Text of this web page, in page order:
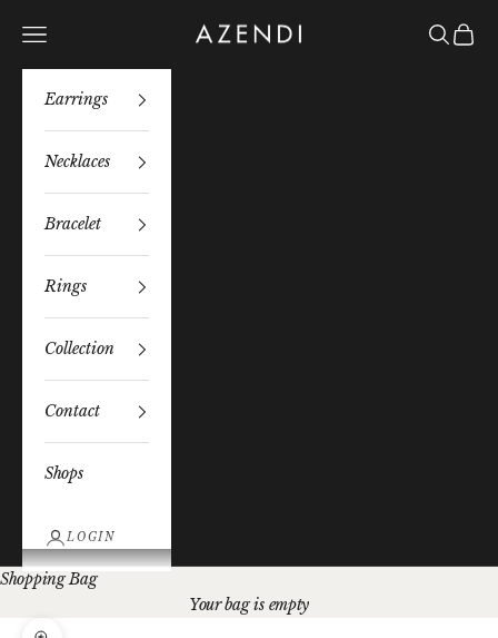
Azendi
Navigation menu Search
Bag
Earrings
Necklaces
Bracelet
Rings
Collection
Contact
Shops
LOGIN
Shopping Bag
Your bag is empty